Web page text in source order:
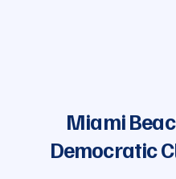
Miami
Democratic